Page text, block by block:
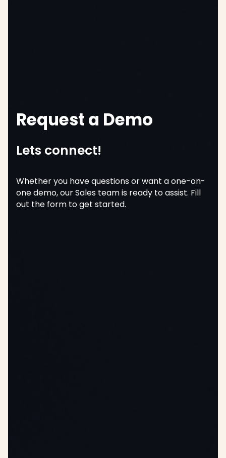
Request a Demo
Lets connect!
Whether you have questions or want a one-on-
one demo, our Sales team is ready to assist. Fill
out the form to get started.